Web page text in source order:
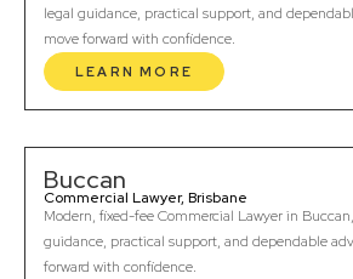
legal guidance, practical support, and
move forward with confidence.
LEARN MORE
Buccan
Commercial Lawyer, Brisbane
Modern, fixed-fee Commercial Lawyer in
guidance, practical support, and dependable
forward with confidence.